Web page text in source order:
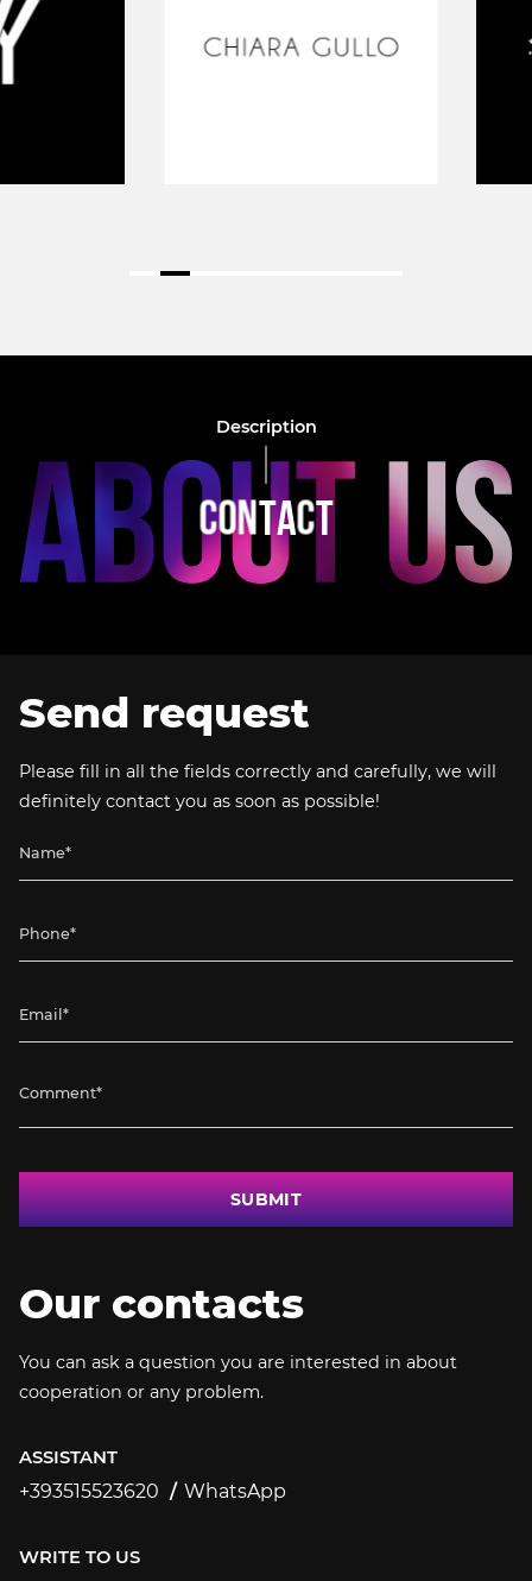
Description
CONTACT
Send request
Please fill in all the fields correctly and carefully, we will
definitely contact you as soon as possible!
SUBMIT
Our contacts
You can ask a question you are interested in about
cooperation or any problem.
ASSISTANT
+393515523620
WhatsApp
WRITE TO US